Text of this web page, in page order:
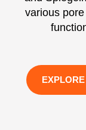
various